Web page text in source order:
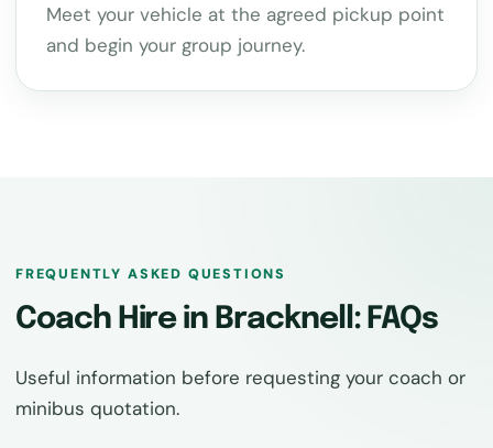
Meet your vehicle at the agreed pickup point
and begin your group journey.
FREQUENTLY ASKED QUESTIONS
Coach Hire in Bracknell: FAQs
Useful information before requesting your coach or
minibus quotation.